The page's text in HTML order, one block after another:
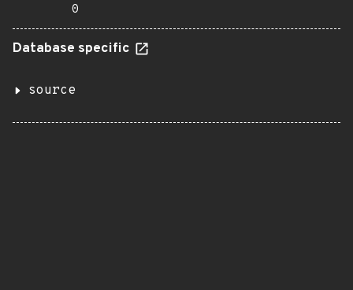
0
Database specific
source